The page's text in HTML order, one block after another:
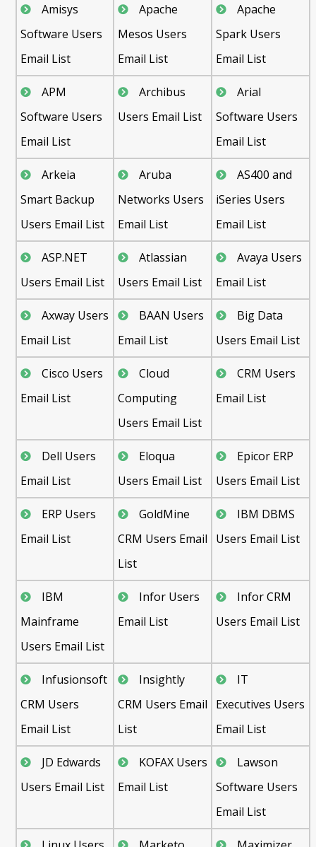
Amisys
Software Users
Email List
Apache
Mesos Users
Email List
Apache
Spark Users
Email List
APM
Software Users
Email List
Archibus
Users Email List
Arial
Software Users
Email List
Arkeia
Smart Backup
Users Email List
Aruba
Networks Users
Email List
AS400 and
iSeries Users
Email List
ASP.NET
Users Email List
Atlassian
Users Email List
Avaya Users
Email List
Axway Users
Email List
BAAN Users
Email List
Big Data
Users Email List
Cisco Users
Email List
Cloud
Computing
Users Email List
CRM Users
Email List
Dell Users
Email List
Eloqua
Users Email List
Epicor ERP
Users Email List
ERP Users
Email List
GoldMine
CRM Users Email
List
IBM DBMS
Users Email List
IBM
Mainframe
Users Email List
Infor Users
Email List
Infor CRM
Users Email List
Infusionsoft
CRM Users
Email List
Insightly
CRM Users Email
List
IT
Executives Users
Email List
JD Edwards
Users Email List
KOFAX Users
Email List
Lawson
Software Users
Email List